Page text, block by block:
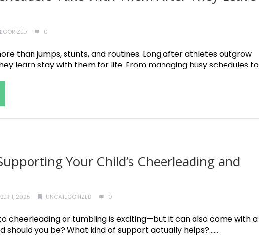
0
than jumps, stunts, and routines. Long after athletes outgrow
learn stay with them for life. From managing busy schedules to
Your Child’s Cheerleading and
1, 2025 UNCATEGORIZED 0
cheerleading or tumbling is exciting—but it can also come with a
should you be? What kind of support actually helps?......